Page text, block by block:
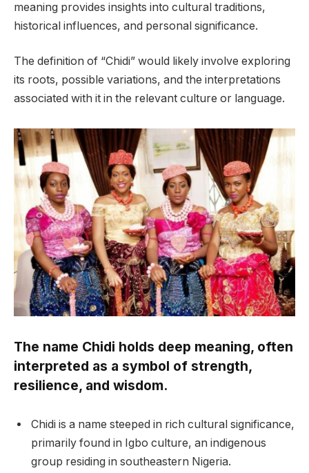
meaning provides insights into cultural traditions,
historical influences, and personal significance.
The definition of “Chidi” would likely involve exploring
its roots, possible variations, and the interpretations
associated with it in the relevant culture or language.
The name Chidi holds deep meaning, often
interpreted as a symbol of strength,
resilience, and wisdom.
Chidi is a name steeped in rich cultural significance,
primarily found in Igbo culture, an indigenous
group residing in southeastern Nigeria.